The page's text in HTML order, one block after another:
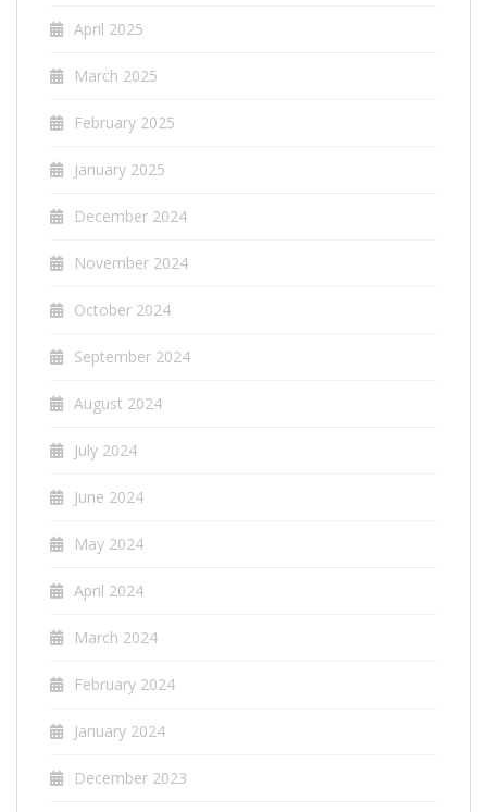
April 2025
March 2025
February 2025
January 2025
December 2024
November 2024
October 2024
September 2024
August 2024
July 2024
June 2024
May 2024
April 2024
March 2024
February 2024
January 2024
December 2023